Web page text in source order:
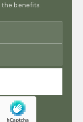
the benefits.